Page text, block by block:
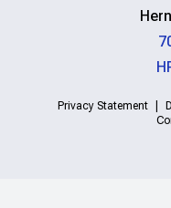
Privacy Statement